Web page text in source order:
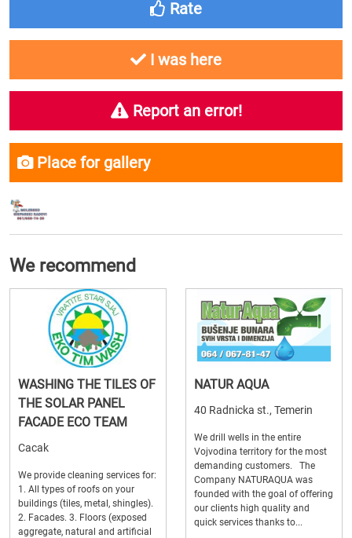
Rate
I was here
Report an error!
Place for gallery
We recommend
WASHING THE TILES OF
THE SOLAR PANEL
FACADE ECO TEAM
Cacak
We provide cleaning services for:
1. All types of roofs on your
buildings (tiles, metal, shingles).
2. Facades. 3. Floors (exposed
aggregate, natural and artificial
NATUR AQUA
40 Radnicka st., Temerin
We drill wells in the entire
Vojvodina territory for the most
demanding customers. The
Company NATURAQUA was
founded with the goal of offering
our clients high quality and
quick services thanks to...